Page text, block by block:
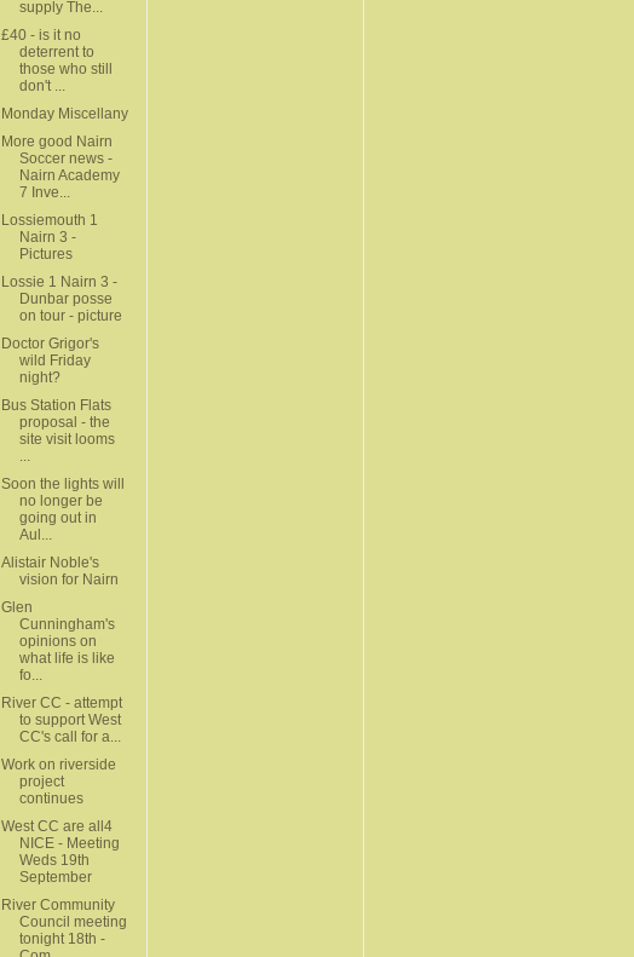
supply The...
£40 - is it no
deterrent to
those who still
don't ...
Monday Miscellany
More good Nairn
Soccer news -
Nairn Academy
7 Inve...
Lossiemouth 1
Nairn 3 -
Pictures
Lossie 1 Nairn 3 -
Dunbar posse
on tour - picture
Doctor Grigor's
wild Friday
night?
Bus Station Flats
proposal - the
site visit looms
...
Soon the lights will
no longer be
going out in
Aul...
Alistair Noble's
vision for Nairn
Glen
Cunningham's
opinions on
what life is like
fo...
River CC - attempt
to support West
CC's call for a...
Work on riverside
project
continues
West CC are all4
NICE - Meeting
Weds 19th
September
River Community
Council meeting
tonight 18th -